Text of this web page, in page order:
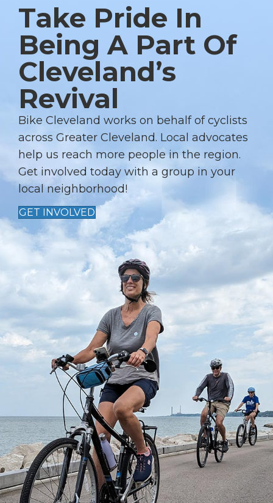
A
V
I
G
A
T
I
O
N
Take Pride In
Being A Part Of
Cleveland’s
Revival
Bike Cleveland works on behalf of cyclists
across Greater Cleveland. Local advocates
help us reach more people in the region.
Get involved today with a group in your
local neighborhood!
GET INVOLVED